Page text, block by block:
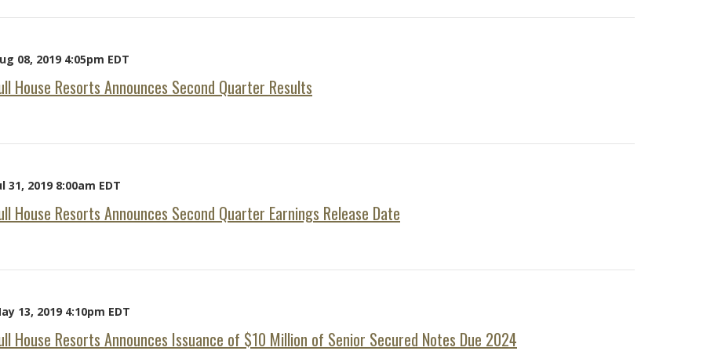
08, 2019 4:05pm EDT
House Resorts Announces Second Quarter Results
31, 2019 8:00am EDT
House Resorts Announces Second Quarter Earnings Release Date
13, 2019 4:10pm EDT
House Resorts Announces Issuance of $10 Million of Senior Secured Notes Due 2024